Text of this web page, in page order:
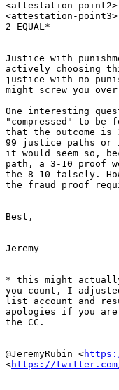
<attestation-point2>
<attestation-point3>
2 EQUAL*
Justice with
actively choosing
justice with no
might screw you
One interesting
"compressed" to
that the outcome is
99 justice paths or
it would seem so,
path, a 3-10 proof
the 8-10 falsely.
the fraud proof
Best,
Jeremy
* this might
you count, I
list account and
apologies if you are
the CC.
--
@JeremyRubin <
<https://twitter.com/